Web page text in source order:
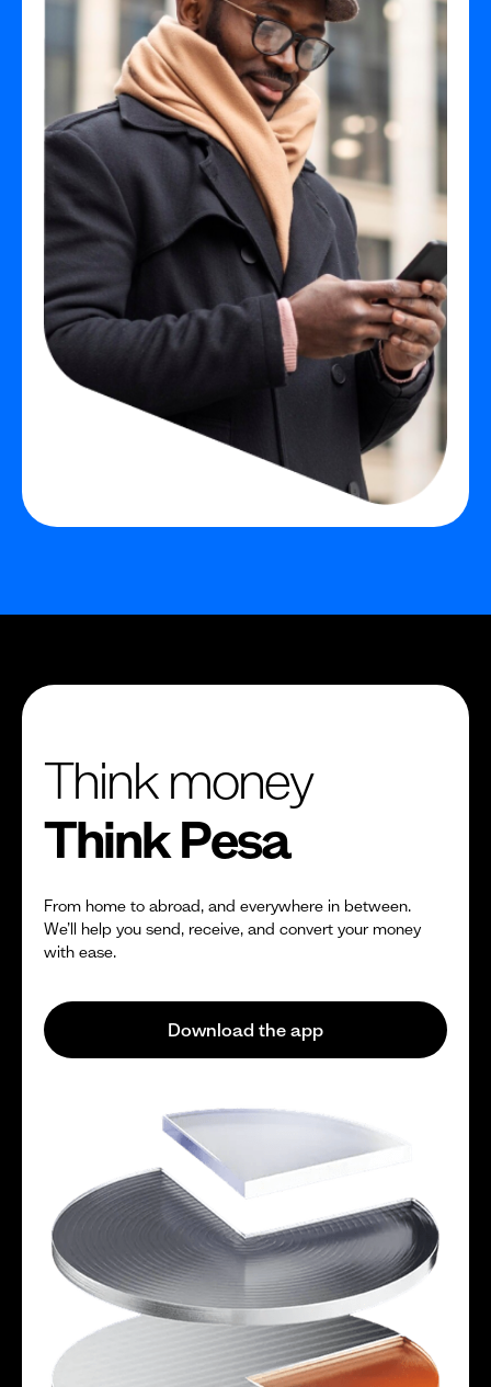
Think money
Think Pesa
From home to abroad, and everywhere in between.
We’ll help you send, receive, and convert your money
with ease.
Download the app